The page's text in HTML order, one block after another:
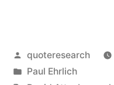
Posted
by
quoteresearch
Posted
Paul Ehrlich